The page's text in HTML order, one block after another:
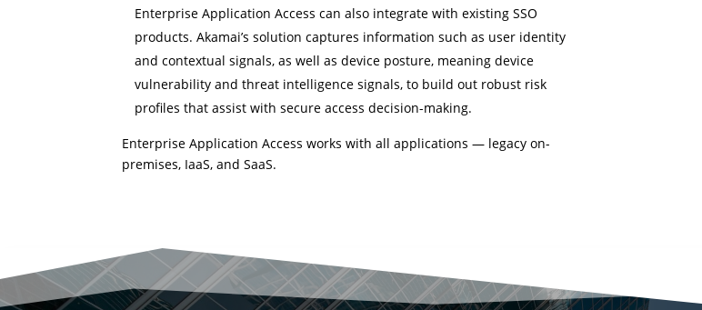
Enterprise Application Access can also integrate with existing SSO
products. Akamai’s solution captures information such as user identity
and contextual signals, as well as device posture, meaning device
vulnerability and threat intelligence signals, to build out robust risk
profiles that assist with secure access decision-making.
Enterprise Application Access works with all applications — legacy on-
premises, IaaS, and SaaS.